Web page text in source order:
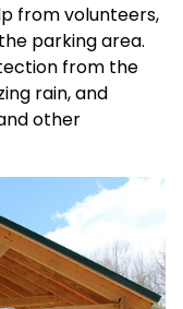
from volunteers,
parking area.
from the
rain, and
other